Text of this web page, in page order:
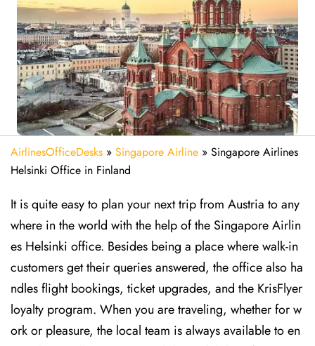
AirlinesOfficeDesks » Singapore Airline » Singapore Airlines
Helsinki Office in Finland
It is quite easy to plan your next trip from Austria to any
where in the world with the help of the Singapore Airlin
es Helsinki office. Besides being a place where walk-in
customers get their queries answered, the office also ha
ndles flight bookings, ticket upgrades, and the KrisFlyer
loyalty program. When you are traveling, whether for w
ork or pleasure, the local team is always available to en